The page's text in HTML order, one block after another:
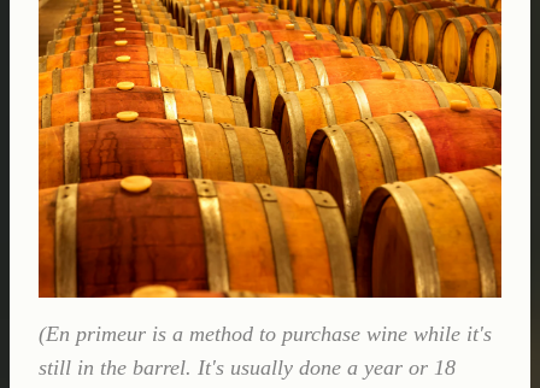
(En primeur is a method to purchase wine while it's
still in the barrel. It's usually done a year or 18